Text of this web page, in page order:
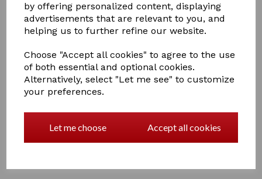
by offering personalized content, displaying
advertisements that are relevant to you, and
helping us to further refine our website.
Choose "Accept all cookies" to agree to the use
of both essential and optional cookies.
Alternatively, select "Let me see" to customize
your preferences.
Let me choose Accept all cookies
Qty Add to basket
A Crafty Pony Lead Rope which includes a Crafty Pony
instructional booklet!
This little lead rope will mach up with your head
Comes in 5 colours Red, blue, purple, black and pink.